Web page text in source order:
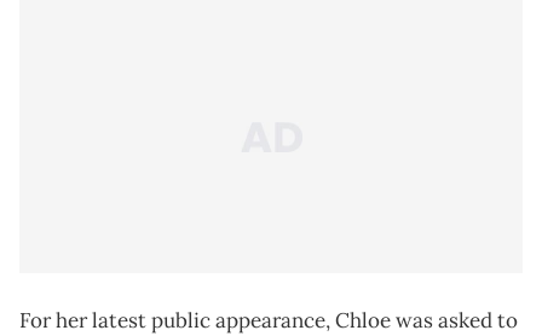
For her latest public appearance, Chloe was asked to